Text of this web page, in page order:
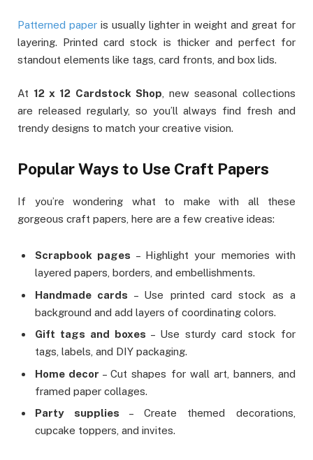
Patterned paper is usually lighter in weight and great for
layering. Printed card stock is thicker and perfect for
standout elements like tags, card fronts, and box lids.
At 12 x 12 Cardstock Shop , new seasonal collections
are released regularly, so you’ll always find fresh and
trendy designs to match your creative vision.
Popular Ways to Use Craft Papers
If you’re wondering what to make with all these
gorgeous craft papers, here are a few creative ideas:
Scrapbook pages – Highlight your memories with
layered papers, borders, and embellishments.
Handmade cards – Use printed card stock as a
background and add layers of coordinating colors.
Gift tags and boxes – Use sturdy card stock for
tags, labels, and DIY packaging.
Home decor – Cut shapes for wall art, banners, and
framed paper collages.
Party supplies – Create themed decorations,
cupcake toppers, and invites.